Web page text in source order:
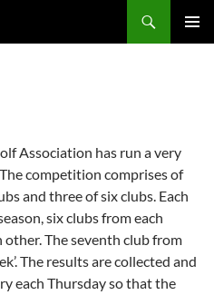
Association has run a very
competition comprises of
and three of six clubs. Each
six clubs from each
The seventh club from
The results are collected and
each Thursday so that the